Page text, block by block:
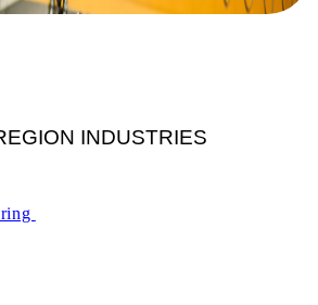
INDUSTRIES